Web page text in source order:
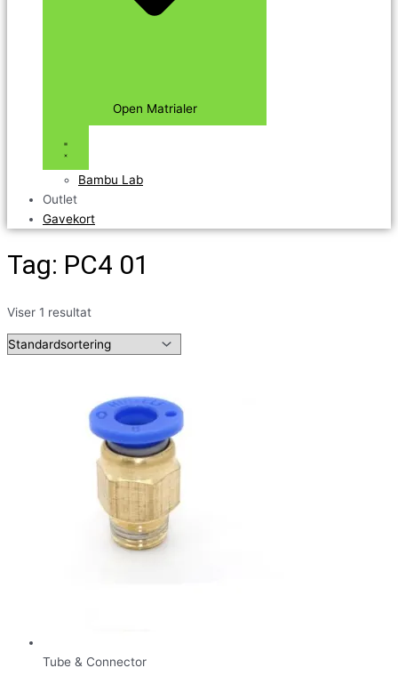
Open Matrialer
Bambu Lab
Outlet
Gavekort
Tag: PC4 01
Viser 1 resultat
Tube & Connector